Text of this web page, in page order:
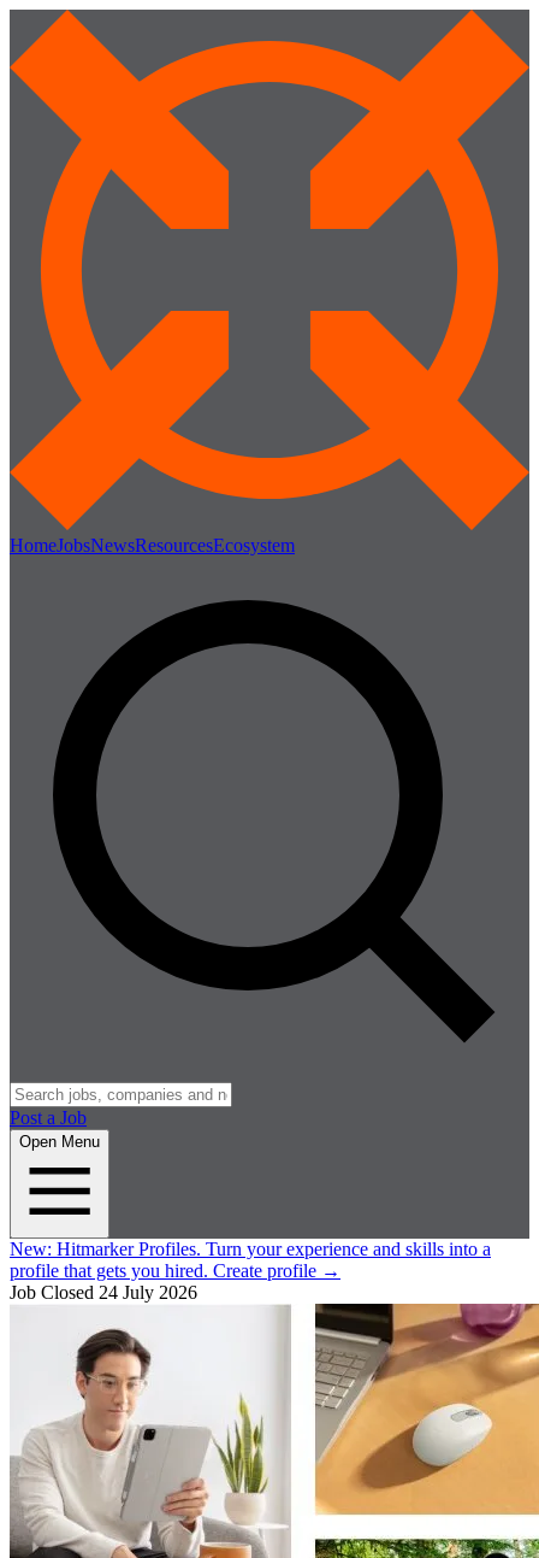
HomeJobsNewsResourcesEcosystem
Post a Job
Open Menu
New: Hitmarker Profiles. Turn your experience and skills into a
profile that gets you hired. Create profile →
Job Closed 24 July 2026